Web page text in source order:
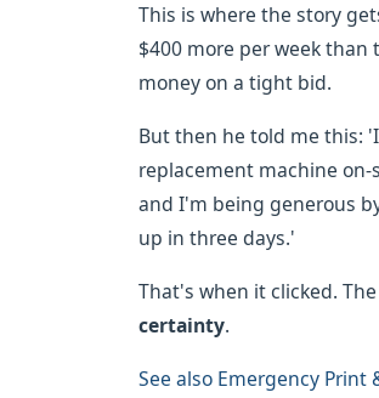
This is where the story
$400 more per week
money on a tight bid.
But then he told me this:
replacement machine
and I'm being generous
up in three days.'
That's when it clicked.
certainty.
See also Emergency Print